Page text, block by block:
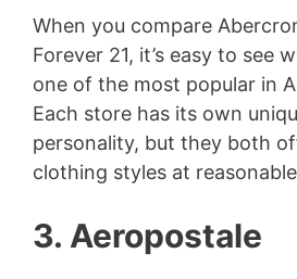
When you compare
Forever 21, it’s easy to see
one of the most popular in
Each store has its own
personality, but they both
clothing styles at
3. Aeropostale